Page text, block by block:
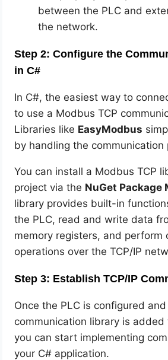
between the PLC and
the network.
Step 2: Configure the
in C#
In C#, the easiest way to
to use a Modbus TCP
Libraries like EasyModbus
by handling the communication
You can install a Modbus TCP
project via the NuGet Package
library provides built-in
the PLC, read and write data
memory registers, and perform
operations over the TCP/IP
Step 3: Establish TCP/IP
Once the PLC is configured
communication library is added
you can start implementing
your C# application.